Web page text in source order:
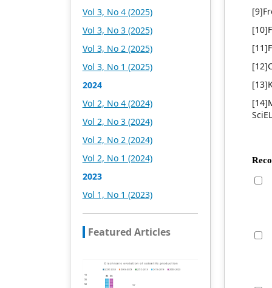
Academic Publishing is
headquartered in
Malaysia, with the United
States and China providing
academic resources. At the
same time, it has
cooperative relations with
other publishing
research communities, and
academic organizations in
countries and regions.
Academic Publishing uses
English and Chinese as its
main publishing languages,
journals, and conference
papers in print and online.
The vast majority of
Vol 3, No 4 (2025)
Vol 3, No 3 (2025)
Vol 3, No 2 (2025)
Vol 3, No 1 (2025)
2024
Vol 2, No 4 (2024)
Vol 2, No 3 (2024)
Vol 2, No 2 (2024)
Vol 2, No 1 (2024)
2023
Vol 1, No 1 (2023)
Featured Articles